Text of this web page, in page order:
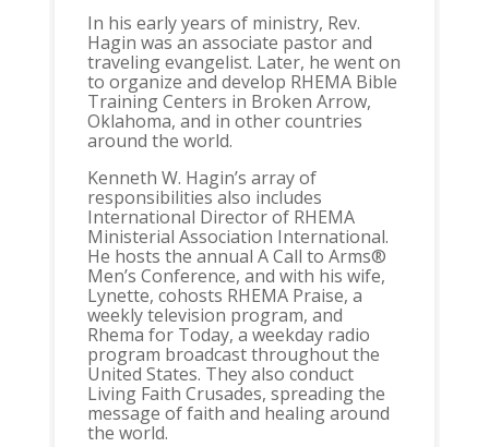
In his early years of ministry, Rev.
Hagin was an associate pastor and
traveling evangelist. Later, he went on
to organize and develop RHEMA Bible
Training Centers in Broken Arrow,
Oklahoma, and in other countries
around the world.
Kenneth W. Hagin’s array of
responsibilities also includes
International Director of RHEMA
Ministerial Association International.
He hosts the annual A Call to Arms®
Men’s Conference, and with his wife,
Lynette, cohosts RHEMA Praise, a
weekly television program, and
Rhema for Today, a weekday radio
program broadcast throughout the
United States. They also conduct
Living Faith Crusades, spreading the
message of faith and healing around
the world.